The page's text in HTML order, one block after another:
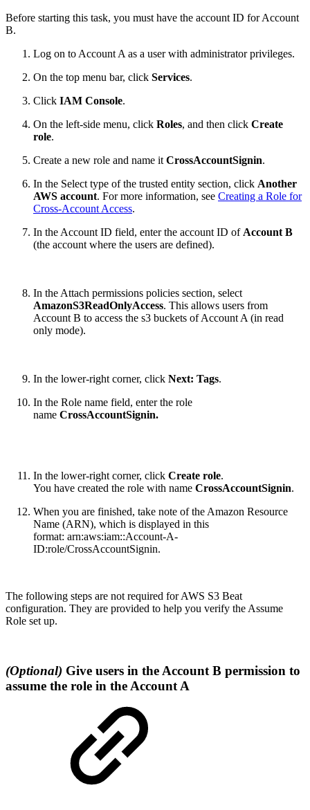
Before starting this task, you must have the account ID for Account
B.
Log on to Account A as a user with administrator privileges.
On the top menu bar, click Services.
Click IAM Console.
On the left-side menu, click Roles, and then click Create
role.
Create a new role and name it CrossAccountSignin.
In the Select type of the trusted entity section, click Another
AWS account. For more information, see Creating a Role for
Cross-Account Access.
In the Account ID field, enter the account ID of Account B
(the account where the users are defined).
In the Attach permissions policies section, select
AmazonS3ReadOnlyAccess. This allows users from
Account B to access the s3 buckets of Account A (in read
only mode).
In the lower-right corner, click Next: Tags.
In the Role name field, enter the role
name CrossAccountSignin.
In the lower-right corner, click Create role.
You have created the role with name CrossAccountSignin.
When you are finished, take note of the Amazon Resource
Name (ARN), which is displayed in this
format: arn:aws:iam::Account-A-
ID:role/CrossAccountSignin.
The following steps are not required for AWS S3 Beat
configuration. They are provided to help you verify the Assume
Role set up.
(Optional) Give users in the Account B permission to
assume the role in the Account A